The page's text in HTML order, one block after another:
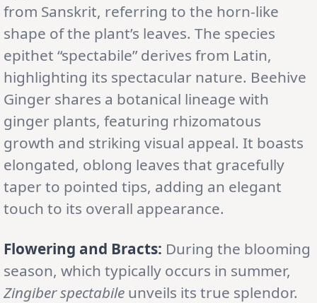
from Sanskrit, referring to the horn-like
shape of the plant’s leaves. The species
epithet “spectabile” derives from Latin,
highlighting its spectacular nature. Beehive
Ginger shares a botanical lineage with
ginger plants, featuring rhizomatous
growth and striking visual appeal. It boasts
elongated, oblong leaves that gracefully
taper to pointed tips, adding an elegant
touch to its overall appearance.
Flowering and Bracts: During the blooming
season, which typically occurs in summer,
Zingiber spectabile unveils its true splendor.